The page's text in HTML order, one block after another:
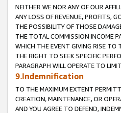
NEITHER WE NOR ANY OF OUR
ANY LOSS OF REVENUE, PROFITS,
THE POSSIBILITY OF THOSE
THE TOTAL COMMISSION INCOME
WHICH THE EVENT GIVING RISE TO
THE RIGHT TO SEEK SPECIFIC
PARAGRAPH WILL OPERATE TO
9.Indemnification
TO THE MAXIMUM EXTENT
CREATION, MAINTENANCE, OR
AND YOU AGREE TO DEFEND,